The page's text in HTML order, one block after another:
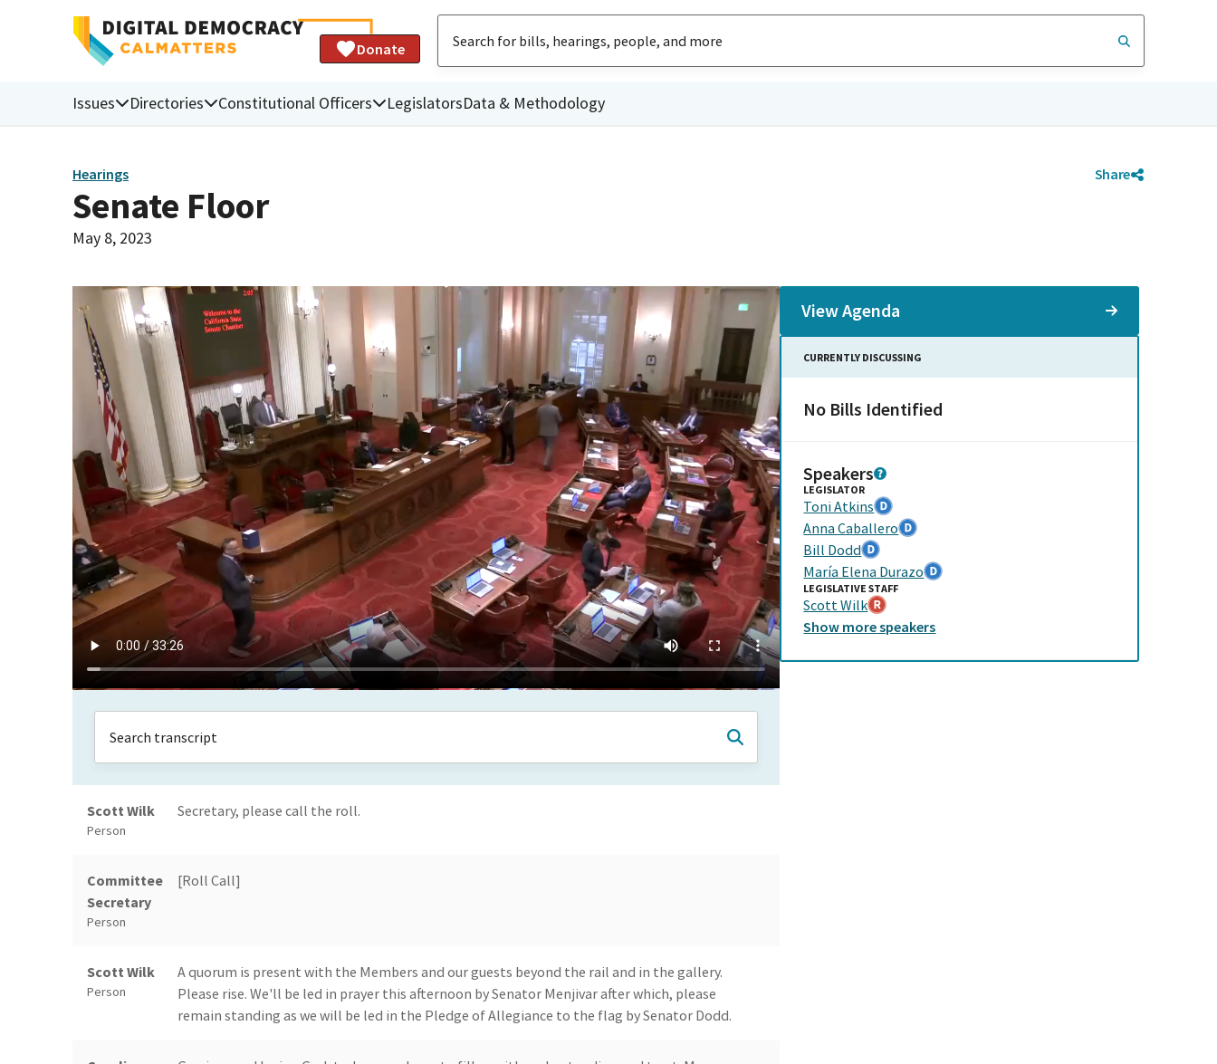
Donate
Issues Directories Constitutional Officers LegislatorsData & Methodology
Hearings Share
Senate Floor
May 8, 2023
Scott Wilk
Person
Secretary, please call the roll.
Committee
Secretary
Person
[Roll Call]
Scott Wilk
Person
A quorum is present with the Members and our guests beyond the rail and in the gallery.
Please rise. We'll be led in prayer this afternoon by Senator Menjivar after which, please
remain standing as we will be led in the Pledge of Allegiance to the flag by Senator Dodd.
View Agenda
CURRENTLY DISCUSSING
No Bills Identified
Speakers
LEGISLATOR
Toni Atkins
Anna Caballero
Bill Dodd
María Elena Durazo
LEGISLATIVE STAFF
Scott Wilk
Show morespeakers